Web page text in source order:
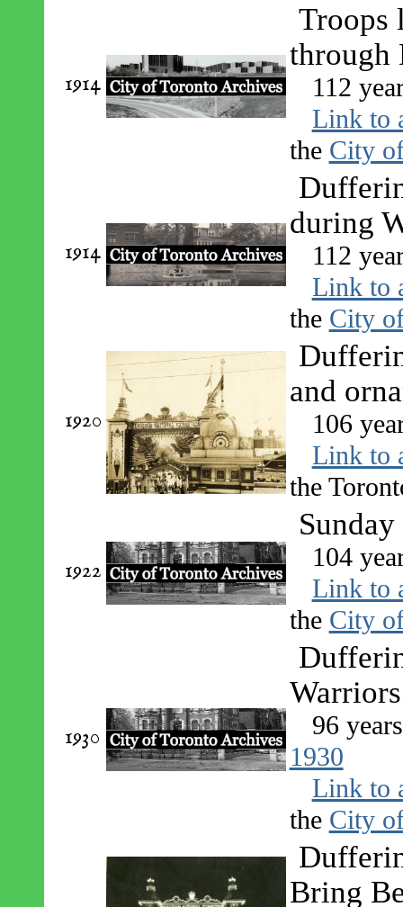
1914
Troops
through
112
Link to
the City
1914
during
112
Link to
the City
1920
and
106
Link to
the
1922
104
Link to
the City
1930
96
1930
Link to
the City
Bring